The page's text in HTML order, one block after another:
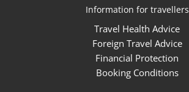
Information for travellers
Travel Health Advice
Foreign Travel Advice
Financial Protection
Booking Conditions